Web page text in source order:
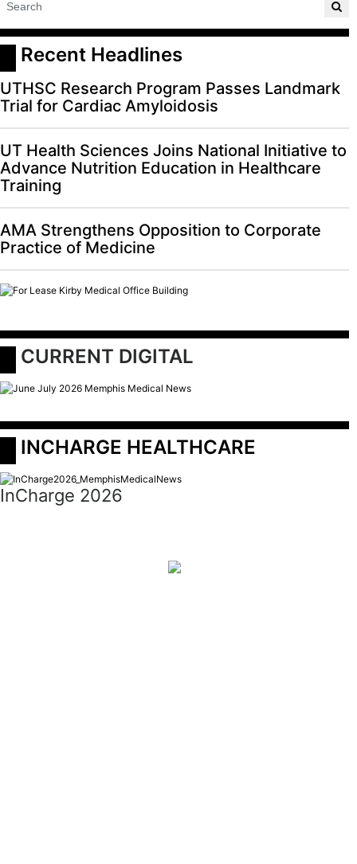
Recent Headlines
UTHSC Research Program Passes Landmark
Trial for Cardiac Amyloidosis
UT Health Sciences Joins National Initiative to
Advance Nutrition Education in Healthcare
Training
AMA Strengthens Opposition to Corporate
Practice of Medicine
CURRENT DIGITAL
INCHARGE HEALTHCARE
InCharge 2026